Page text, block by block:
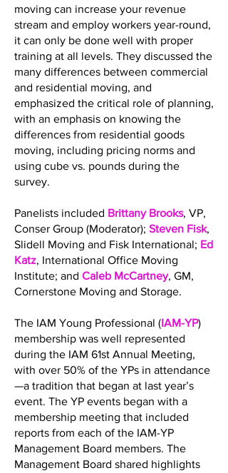
moving can increase your revenue
stream and employ workers year-round,
it can only be done well with proper
training at all levels. They discussed the
many differences between commercial
and residential moving, and
emphasized the critical role of planning,
with an emphasis on knowing the
differences from residential goods
moving, including pricing norms and
using cube vs. pounds during the
survey.
Panelists included Brittany Brooks, VP,
Conser Group (Moderator); Steven Fisk,
Slidell Moving and Fisk International; Ed
Katz, International Office Moving
Institute; and Caleb McCartney, GM,
Cornerstone Moving and Storage.
The IAM Young Professional (IAM-YP)
membership was well represented
during the IAM 61st Annual Meeting,
with over 50% of the YPs in attendance
—a tradition that began at last year’s
event. The YP events began with a
membership meeting that included
reports from each of the IAM-YP
Management Board members. The
Management Board shared highlights